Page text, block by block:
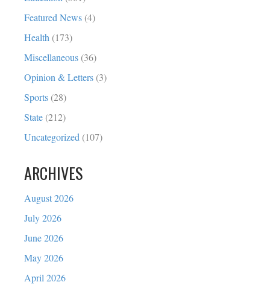
Featured News (4)
Health (173)
Miscellaneous (36)
Opinion & Letters (3)
Sports (28)
State (212)
Uncategorized (107)
ARCHIVES
August 2026
July 2026
June 2026
May 2026
April 2026